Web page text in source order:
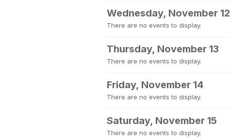
Wednesday, November 12
There are no events to display.
Thursday, November 13
There are no events to display.
Friday, November 14
There are no events to display.
Saturday, November 15
There are no events to display.